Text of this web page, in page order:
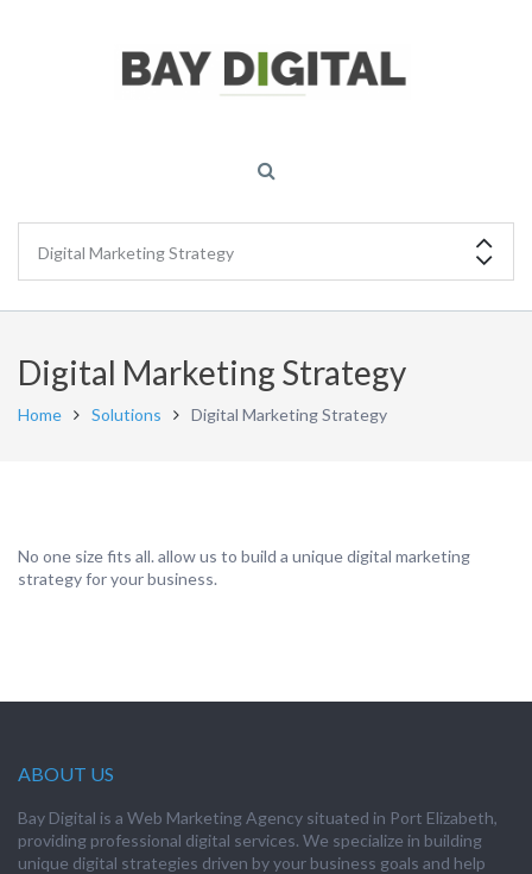
Digital Marketing Strategy
Home Solutions Digital Marketing Strategy
No one size fits all. allow us to build a unique digital marketing
strategy for your business.
ABOUT US
Bay Digital is a Web Marketing Agency situated in Port Elizabeth,
providing professional digital services. We specialize in building
unique digital strategies driven by your business goals and help